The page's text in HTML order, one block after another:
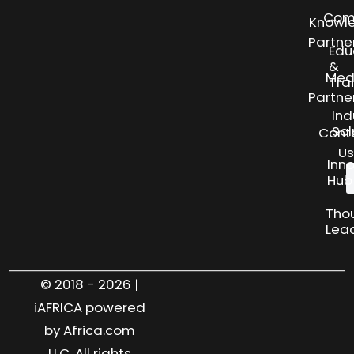
Us
&
Hub
© 2018 - 2026 |
iAFRICA powered
by Africa.com